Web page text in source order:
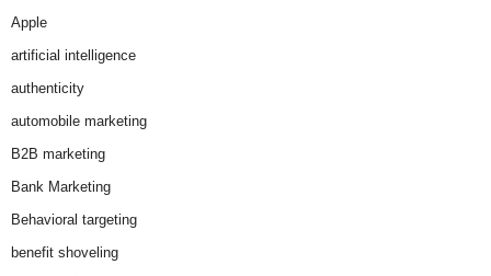
Apple
artificial intelligence
authenticity
automobile marketing
B2B marketing
Bank Marketing
Behavioral targeting
benefit shoveling